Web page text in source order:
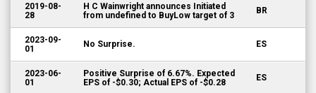
2019-08-
28
H C Wainwright announces Initiated
from undefined to BuyLow target of 3
BR
2023-09-
01
No Surprise. ES
2023-06-
01
Positive Surprise of 6.67%. Expected
EPS of -$0.30; Actual EPS of -$0.28
ES